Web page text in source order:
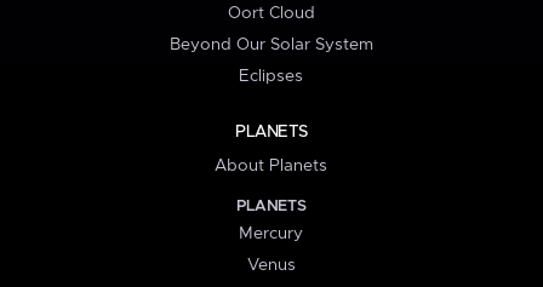
Oort Cloud
Beyond Our Solar System
Eclipses
PLANETS
About Planets
PLANETS
Mercury
Venus